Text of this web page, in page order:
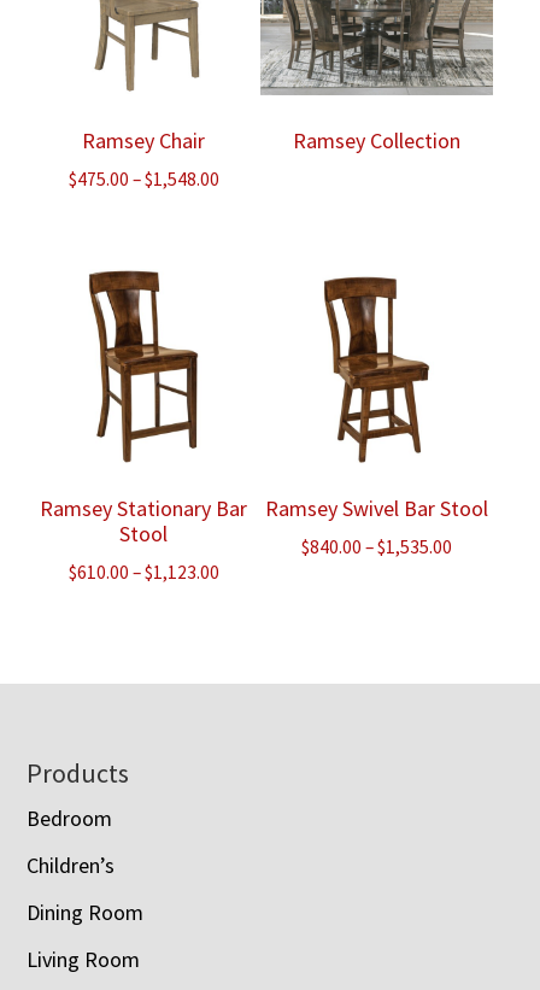
Ramsey Chair
$475.00 –$1,548.00Price
Ramsey Collection
Ramsey Stationary Bar
Stool
$610.00 –$1,123.00Price
$1,123.00
Ramsey Swivel Bar Stool
$840.00 –$1,535.00
Footer
Products
Bedroom
Children’s
Dining Room
Living Room